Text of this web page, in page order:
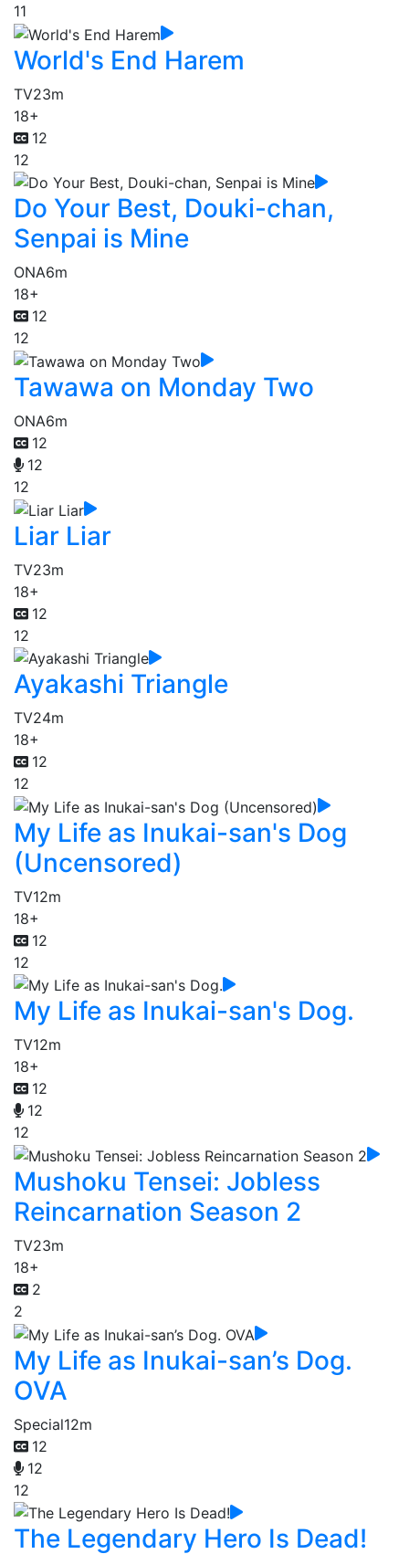
11
World's End Harem
TV23m
18+
12
12
Do Your Best, Douki-chan,
Senpai is Mine
ONA6m
18+
12
12
Tawawa on Monday Two
ONA6m
12
12
12
Liar Liar
TV23m
18+
12
12
Ayakashi Triangle
TV24m
18+
12
12
My Life as Inukai-san's Dog
(Uncensored)
TV12m
18+
12
12
My Life as Inukai-san's Dog.
TV12m
18+
12
12
12
Mushoku Tensei: Jobless
Reincarnation Season 2
TV23m
18+
2
2
My Life as Inukai-san’s Dog.
OVA
Special12m
12
12
12
The Legendary Hero Is Dead!